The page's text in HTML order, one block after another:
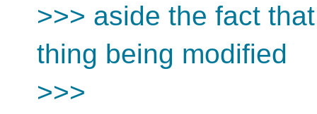
>>> aside the fact
thing being modified
>>>